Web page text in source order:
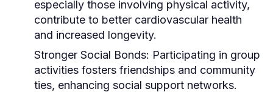
especially those involving physical activity,
contribute to better cardiovascular health
and increased longevity.
Stronger Social Bonds: Participating in group
activities fosters friendships and community
ties, enhancing social support networks.